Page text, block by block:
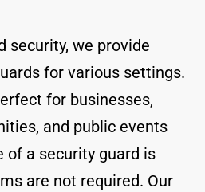
security, we provide
for various settings.
for businesses,
and public events
of a security guard is
are not required. Our